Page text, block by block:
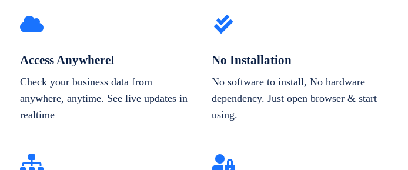
Access Anywhere!
Check your business data from
anywhere, anytime. See live updates in
realtime
No Installation
No software to install, No hardware
dependency. Just open browser & start
using.